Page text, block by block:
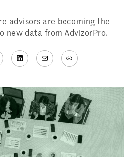
advisors are becoming the
new data from AdvizorPro.
LinkedIn
MailLink